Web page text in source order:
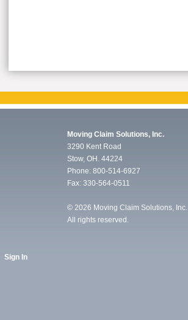
Moving Claim Solutions, Inc.
3290 Kent Road
Stow, OH. 44224
Phone: 800-514-6927
Fax: 330-564-0511
© 2026 Moving Claim Solutions, Inc.
All rights reserved.
Sign In